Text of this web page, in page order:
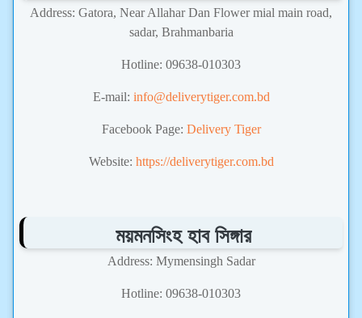
Address: Gatora, Near Allahar Dan Flower mial main road,
sadar, Brahmanbaria
Hotline: 09638-010303
E-mail: info@deliverytiger.com.bd
Facebook Page: Delivery Tiger
Website: https://deliverytiger.com.bd
ময়মনসিংহ হাব সিঙ্গার
Address: Mymensingh Sadar
Hotline: 09638-010303